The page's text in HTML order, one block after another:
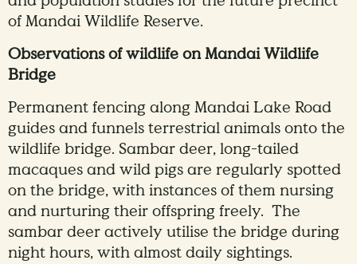
of Mandai Wildlife Reserve.
Observations of wildlife on Mandai Wildlife
Bridge
Permanent fencing along Mandai Lake Road
guides and funnels terrestrial animals onto the
wildlife bridge. Sambar deer, long-tailed
macaques and wild pigs are regularly spotted
on the bridge, with instances of them nursing
and nurturing their offspring freely. The
sambar deer actively utilise the bridge during
night hours, with almost daily sightings.